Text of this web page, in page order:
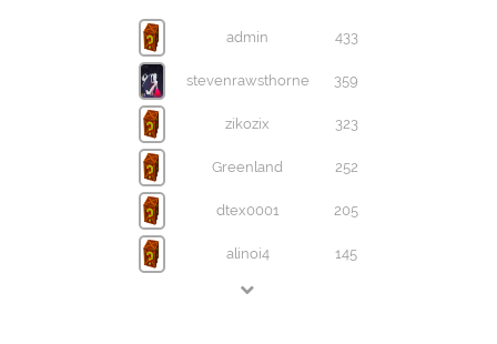
admin 433
stevenrawsthorne 359
zikozix 323
Greenland 252
dtex0001 205
alinoi4 145